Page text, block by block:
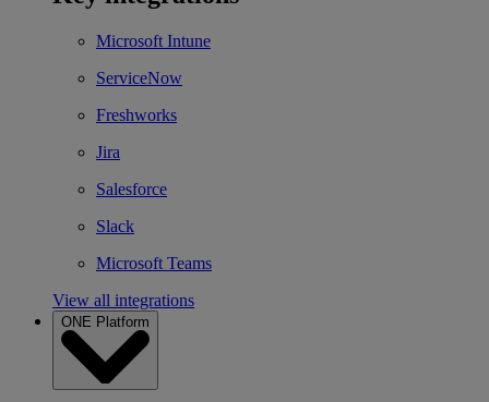
Microsoft Intune
ServiceNow
Freshworks
Jira
Salesforce
Slack
Microsoft Teams
View all integrations
ONE Platform